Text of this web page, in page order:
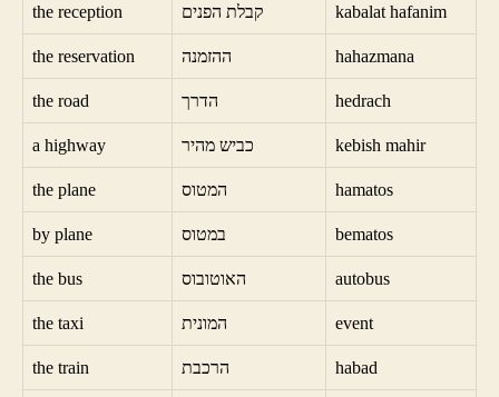
the reception קבלת הפנים kabalat hafanim
the reservation ההזמנה hahazmana
the road הדרך hedrach
a highway כביש מהיר kebish mahir
the plane המטוס hamatos
by plane במטוס bematos
the bus האוטובוס autobus
the taxi המונית event
the train הרכבת habad